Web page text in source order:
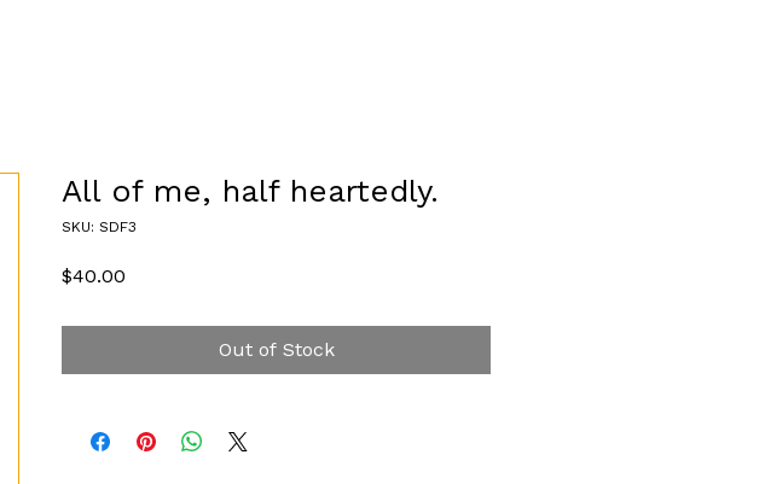
All of me, half heartedly.
SKU: SDF3
$40.00
Out of Stock